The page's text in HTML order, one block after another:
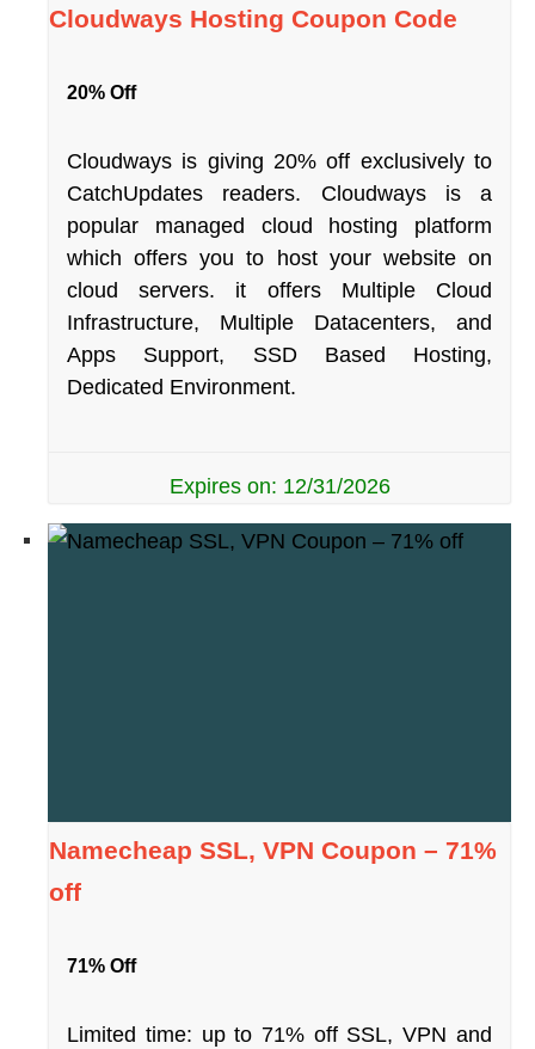
Cloudways Hosting Coupon Code
20% Off
Cloudways is giving 20% off exclusively to
CatchUpdates readers. Cloudways is a
popular managed cloud hosting platform
which offers you to host your website on
cloud servers. it offers Multiple Cloud
Infrastructure, Multiple Datacenters, and
Apps Support, SSD Based Hosting,
Dedicated Environment.
Expires on: 12/31/2026
Namecheap SSL, VPN Coupon – 71%
off
71% Off
Limited time: up to 71% off SSL, VPN and